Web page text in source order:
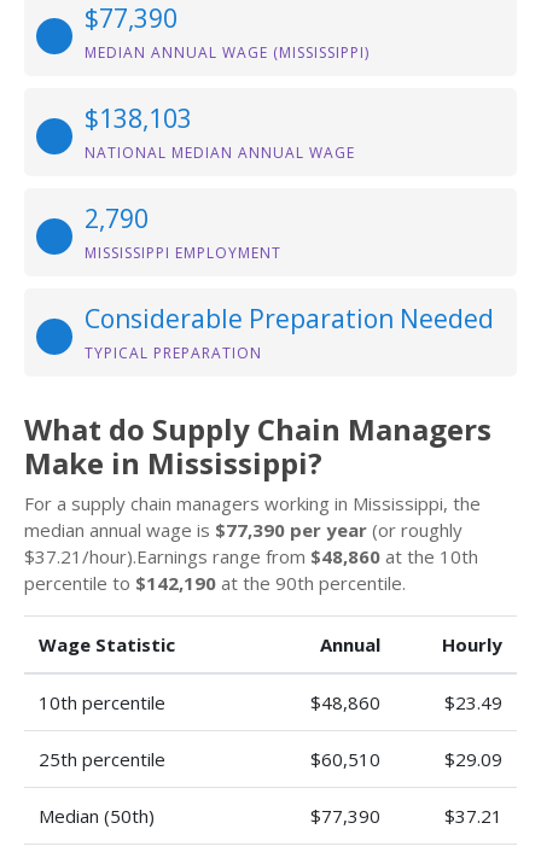
$77,390
MEDIAN ANNUAL WAGE (MISSISSIPPI)
$138,103
NATIONAL MEDIAN ANNUAL WAGE
2,790
MISSISSIPPI EMPLOYMENT
Considerable Preparation Needed
TYPICAL PREPARATION
What do Supply Chain Managers
Make in Mississippi?
For a supply chain managers working in Mississippi, the
median annual wage is $77,390 per year (or roughly
$37.21/hour).Earnings range from $48,860 at the 10th
percentile to $142,190 at the 90th percentile.
Wage Statistic Annual Hourly
10th percentile $48,860 $23.49
25th percentile $60,510 $29.09
Median (50th) $77,390 $37.21